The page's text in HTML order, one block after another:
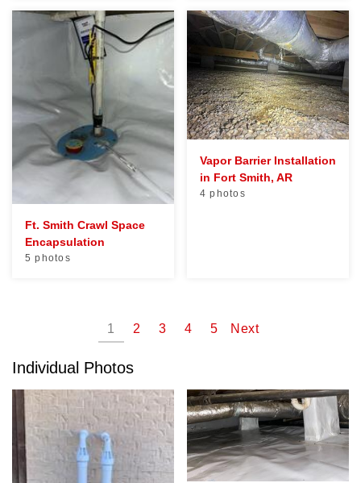
Ft. Smith Crawl Space
Encapsulation
5 photos
Vapor Barrier Installation
in Fort Smith, AR
4 photos
1 2 3 4 5 Next
Individual Photos